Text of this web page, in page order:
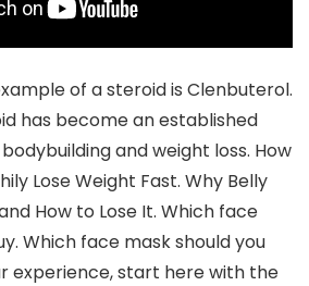
of a steroid is Clenbuterol.
has become an established
and weight loss. How
Lose Weight Fast. Why Belly
How to Lose It. Which face
Which face mask should you
experience, start here with the